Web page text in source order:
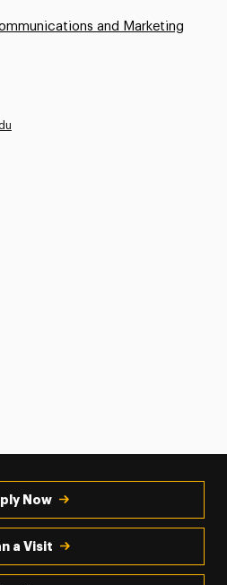
and Marketing
Now
a Visit